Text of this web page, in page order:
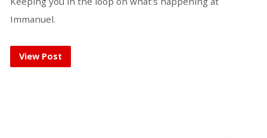
Immanuel.
View Post